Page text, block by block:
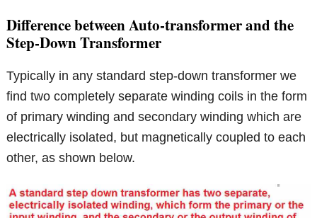
Difference between Auto-transformer and the
Step-Down Transformer
Typically in any standard step-down transformer we
find two completely separate winding coils in the form
of primary winding and secondary winding which are
electrically isolated, but magnetically coupled to each
other, as shown below.